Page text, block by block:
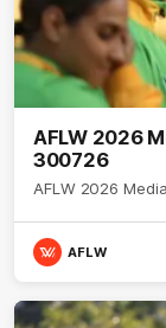
AFLW 2026
300726
AFLW 2026
AFLW